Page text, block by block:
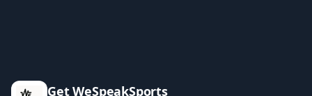
Get WeSpeakSports